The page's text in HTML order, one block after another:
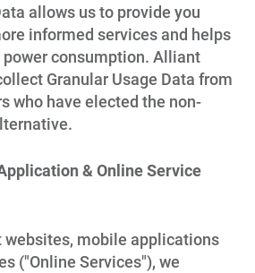
allows us to provide you
informed services and helps
power consumption. Alliant
Granular Usage Data from
who have elected the non-
& Online Service
websites, mobile applications
("Online Services"), we